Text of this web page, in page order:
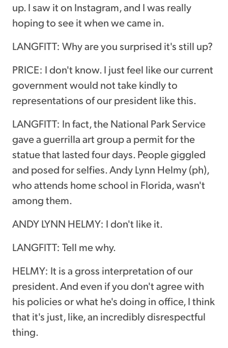
up. I saw it on Instagram, and I was really
hoping to see it when we came in.
LANGFITT: Why are you surprised it's still up?
PRICE: I don't know. I just feel like our current
government would not take kindly to
representations of our president like this.
LANGFITT: In fact, the National Park Service
gave a guerrilla art group a permit for the
statue that lasted four days. People giggled
and posed for selfies. Andy Lynn Helmy (ph),
who attends home school in Florida, wasn't
among them.
ANDY LYNN HELMY: I don't like it.
LANGFITT: Tell me why.
HELMY: It is a gross interpretation of our
president. And even if you don't agree with
his policies or what he's doing in office, I think
that it's just, like, an incredibly disrespectful
thing.